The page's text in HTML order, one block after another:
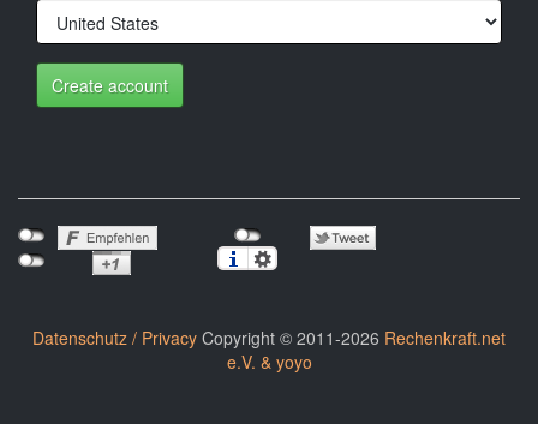
Create account
Datenschutz / Privacy Copyright © 2011-2026 Rechenkraft.net
e.V. & yoyo